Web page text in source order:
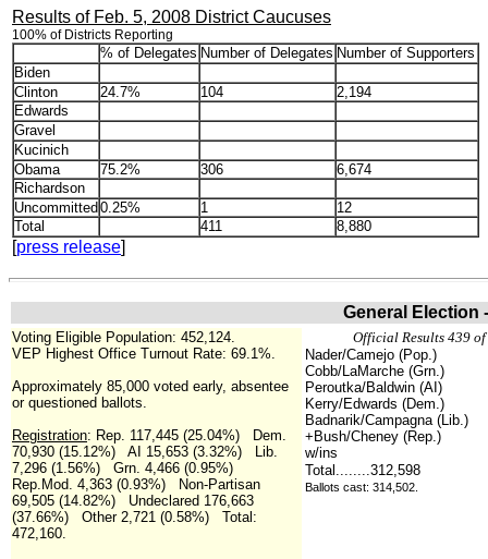
Results of Feb. 5, 2008 District Caucuses
100% of Districts Reporting
% of Delegates Number of Delegates Number of Supporters
Biden
Clinton
24.7% 104
2,194
Edwards
Gravel
Kucinich
Obama
75.2% 306
6,674
Richardson
Uncommitted 0.25% 1
12
Total
411 8,880
[press release]
General Election
Voting Eligible Population: 452,124.
VEP Highest Office Turnout Rate: 69.1%.
Approximately 85,000 voted early, absentee
or questioned ballots.
Registration: Rep. 117,445 (25.04%) Dem.
70,930 (15.12%) AI 15,653 (3.32%) Lib.
7,296 (1.56%) Grn. 4,466 (0.95%)
Rep.Mod. 4,363 (0.93%) Non-Partisan
69,505 (14.82%) Undeclared 176,663
(37.66%) Other 2,721 (0.58%) Total:
472,160.
Official Results 439
Nader/Camejo (Pop.)
Cobb/LaMarche (Grn.)
Peroutka/Baldwin (AI)
Kerry/Edwards (Dem.)
Badnarik/Campagna (Lib.)
+Bush/Cheney (Rep.)
w/ins
Total........312,598
Ballots cast: 314,502.